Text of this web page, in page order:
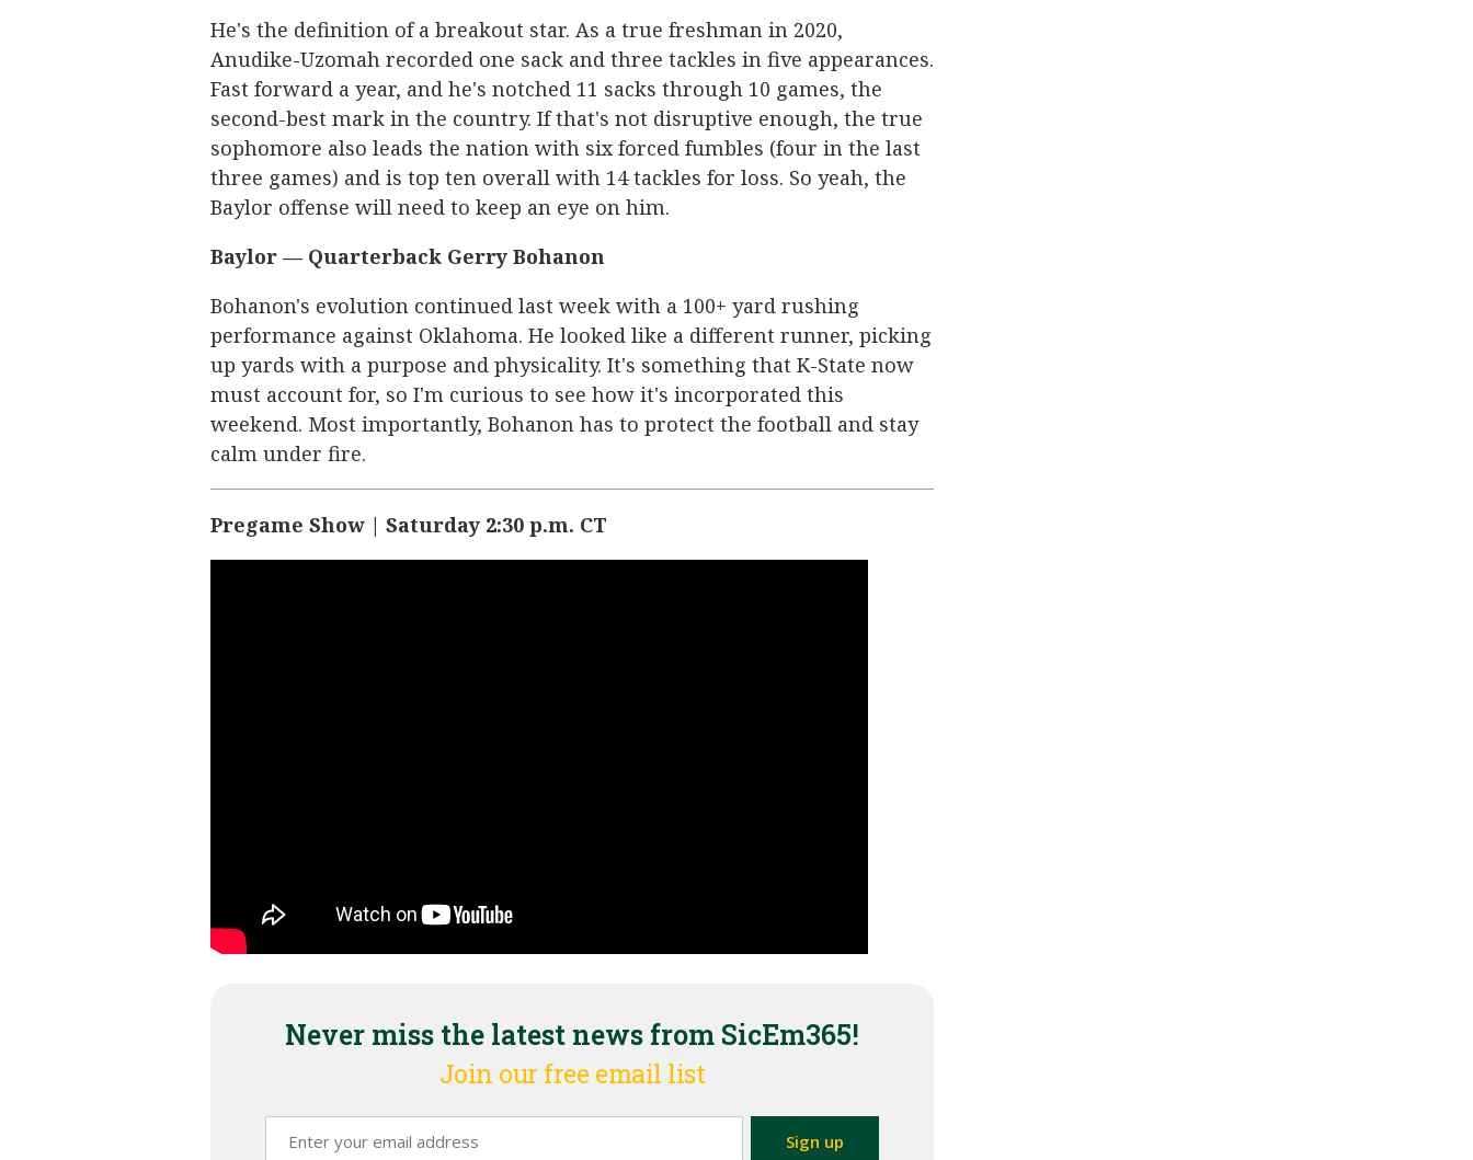
He's the definition of a breakout star. As a true freshman in 2020,
Anudike-Uzomah recorded one sack and three tackles in five appearances.
Fast forward a year, and he's notched 11 sacks through 10 games, the
second-best mark in the country. If that's not disruptive enough, the true
sophomore also leads the nation with six forced fumbles (four in the last
three games) and is top ten overall with 14 tackles for loss. So yeah, the
Baylor offense will need to keep an eye on him.
Baylor — Quarterback Gerry Bohanon
Bohanon's evolution continued last week with a 100+ yard rushing
performance against Oklahoma. He looked like a different runner, picking
up yards with a purpose and physicality. It's something that K-State now
must account for, so I'm curious to see how it's incorporated this
weekend. Most importantly, Bohanon has to protect the football and stay
calm under fire.
Pregame Show | Saturday 2:30 p.m. CT
Never miss the latest news from SicEm365!
Join our free email list